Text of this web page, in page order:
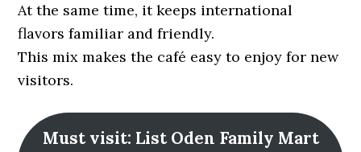
At the same time, it keeps international
flavors familiar and friendly.
This mix makes the café easy to enjoy for new
visitors.
Must visit: List Oden Family Mart